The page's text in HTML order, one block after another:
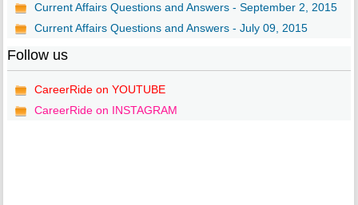
Current Affairs Questions and Answers - September 2, 2015
Current Affairs Questions and Answers - July 09, 2015
Follow us
CareerRide on YOUTUBE
CareerRide on INSTAGRAM